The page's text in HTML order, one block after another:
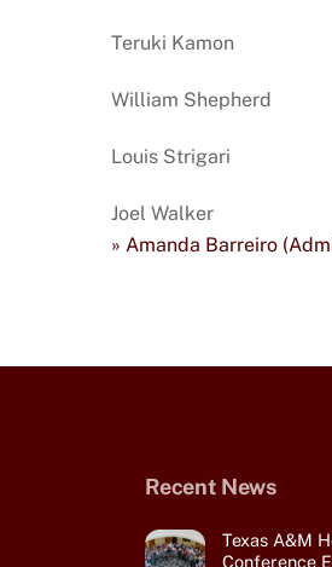
Teruki Kamon
William Shepherd
Louis Strigari
Joel Walker
» Amanda Barreiro
Recent News
Texas A&M
Conference